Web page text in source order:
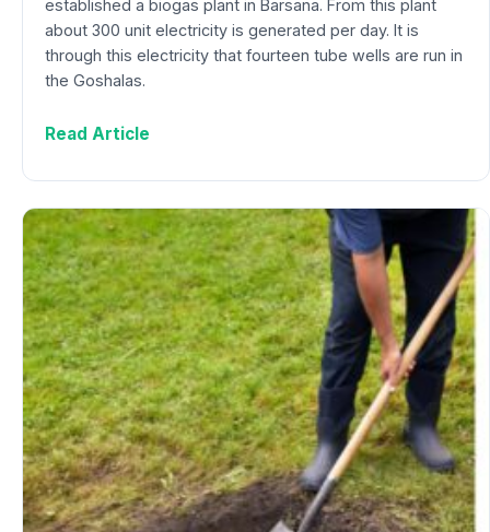
established a biogas plant in Barsana. From this plant
about 300 unit electricity is generated per day. It is
through this electricity that fourteen tube wells are run in
the Goshalas.
Read Article